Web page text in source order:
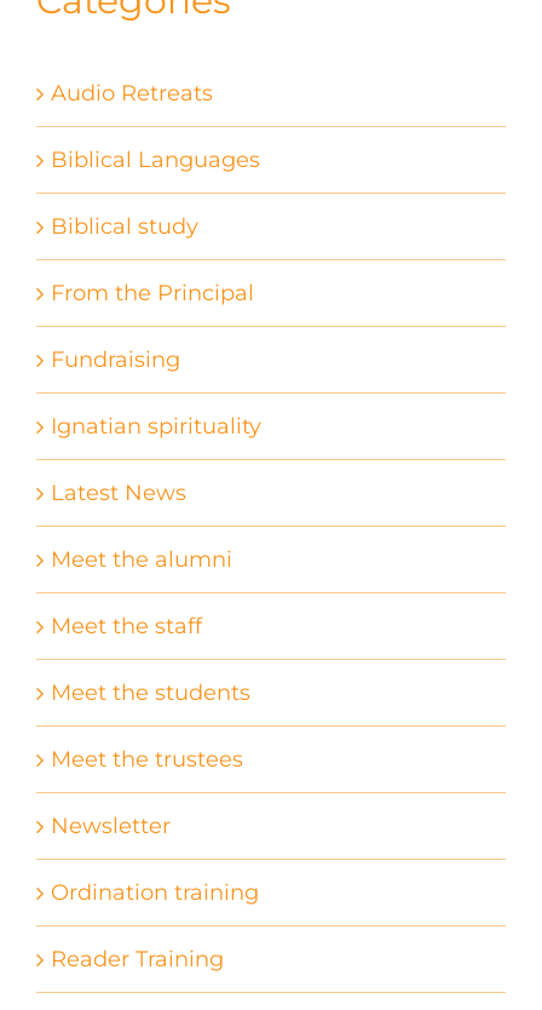
Audio Retreats
Biblical Languages
Biblical study
From the Principal
Fundraising
Ignatian spirituality
Latest News
Meet the alumni
Meet the staff
Meet the students
Meet the trustees
Newsletter
Ordination training
Reader Training